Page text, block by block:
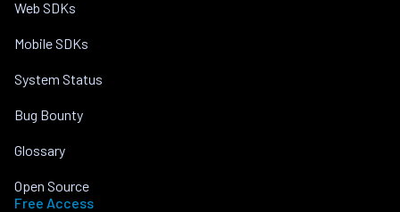
Web SDKs
Mobile SDKs
System Status
Bug Bounty
Glossary
Open Source
Free Access